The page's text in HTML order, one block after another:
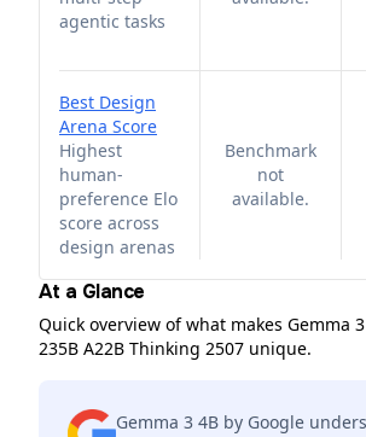
agentic tasks
Best Design
Arena Score
Highest
human-
preference Elo
score across
design arenas
Benchmark
not
available.
At a Glance
Quick overview of what makes Gemma
235B A22B Thinking 2507 unique.
Gemma 3 4B by Google